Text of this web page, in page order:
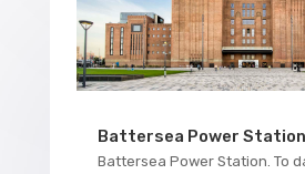
Battersea Power Station
Battersea Power Station. To